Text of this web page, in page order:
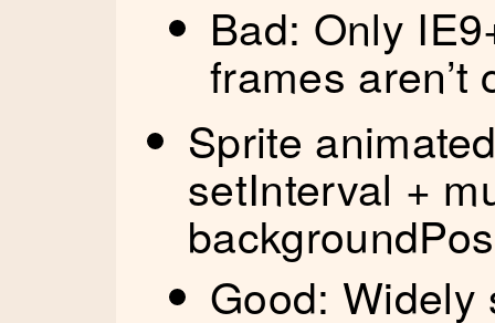
Bad: Only
frames aren’t
Sprite
setInterval +
Good: